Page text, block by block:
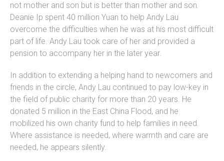
not mother and son but is better than mother and son.
Deanie Ip spent 40 million Yuan to help Andy Lau
overcome the difficulties when he was at his most difficult
part of life. Andy Lau took care of her and provided a
pension to accompany her in the later year.
In addition to extending a helping hand to newcomers and
friends in the circle, Andy Lau continued to pay low-key in
the field of public charity for more than 20 years. He
donated 5 million in the East China Flood, and he
mobilized his own charity fund to help families in need.
Where assistance is needed, where warmth and care are
needed, he appears silently.